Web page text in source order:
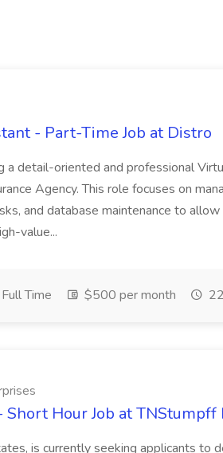
- Part-Time Job at Distro
a detail-oriented and professional
Agency. This role focuses on
and database maintenance to
value...
Full Time $500 per month
Short Hour Job at
is currently seeking applicants to